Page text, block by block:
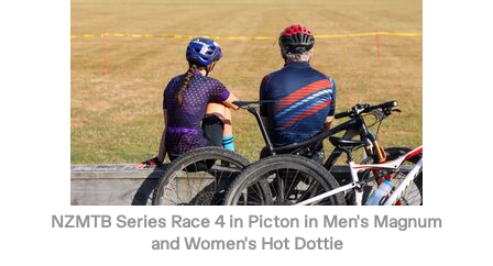
NZMTB Series Race 4 in Picton in Men's Magnum
and Women's Hot Dottie